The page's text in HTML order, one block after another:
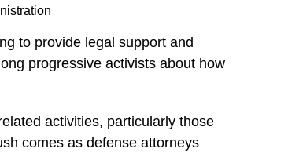
to provide legal support and
progressive activists about how
activities, particularly those
comes as defense attorneys